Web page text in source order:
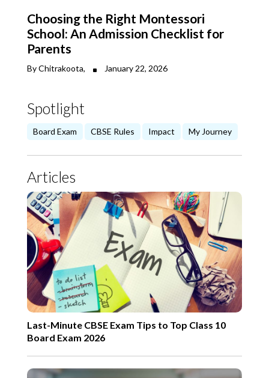
Choosing the Right Montessori
School: An Admission Checklist for
Parents
By Chitrakoota, January 22, 2026
Spotlight
Board Exam CBSE Rules Impact My Journey
Articles
Last-Minute CBSE Exam Tips to Top Class 10
Board Exam 2026